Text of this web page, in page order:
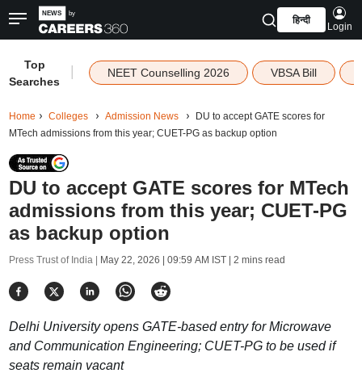
हिन्दी
Login
Top
Searches
NEET Counselling 2026 VBSA Bill
Home Colleges Admission News
DU to accept GATE scores for
MTech admissions from this year; CUET-PG as backup option
DU to accept GATE scores for MTech
admissions from this year; CUET-PG
as backup option
Press Trust of India | May 22, 2026 | 09:59 AM IST| 2 mins read
Delhi University opens GATE-based entry for Microwave
and Communication Engineering; CUET-PG to be used if
seats remain vacant